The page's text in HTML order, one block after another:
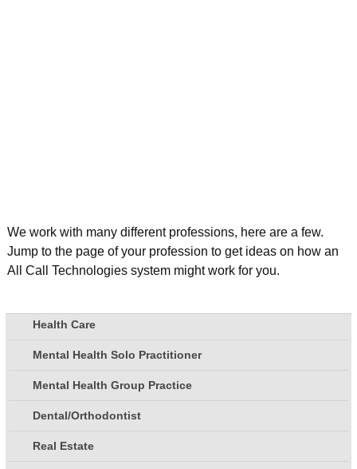
We work with many different professions, here are a few.
Jump to the page of your profession to get ideas on how an
All Call Technologies system might work for you.
Health Care
Mental Health Solo Practitioner
Mental Health Group Practice
Dental/Orthodontist
Real Estate